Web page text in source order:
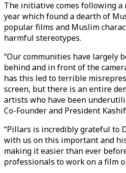
The initiative comes following
year which found a dearth of
popular films and Muslim
harmful stereotypes.
“Our communities have largely
behind and in front of the
has this led to terrible
screen, but there is an entire
artists who have been
Co-Founder and President
“Pillars is incredibly grateful to
with us on this important and
making it easier than ever
professionals to work on a film